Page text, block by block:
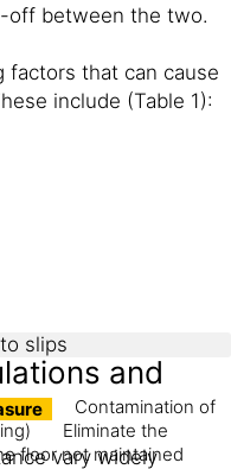
off between the two.
factors that can cause
include (Table 1):
slips
Contamination of
Eliminate the
floor not maintained
and
vary widely